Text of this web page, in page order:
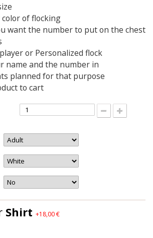
of flocking
want the number to put on the chest
or Personalized flock
name and the number in
planned for that purpose
to cart
Shirt +18,00 €